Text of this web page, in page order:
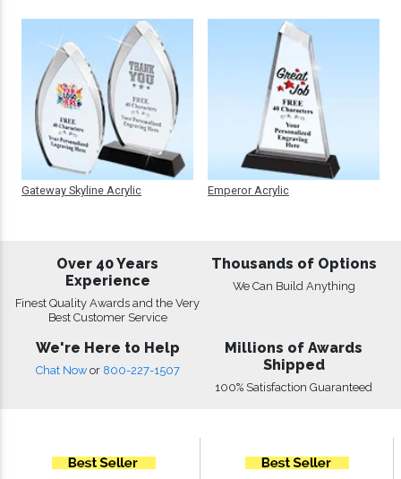
Gateway Skyline Acrylic Emperor Acrylic
Over 40 Years
Experience
Finest Quality Awards and the Very
Best Customer Service
Thousands of Options
We Can Build Anything
We're Here to Help
Chat Now or 800-227-1507
Millions of Awards
Shipped
100% Satisfaction Guaranteed